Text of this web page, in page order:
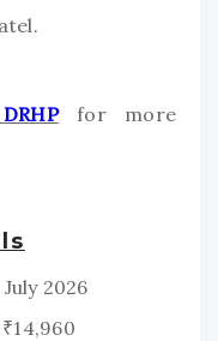
for more
2026